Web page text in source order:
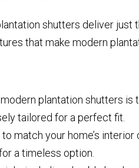
shutters deliver
that make modern
plantation shutters
tailored for a perfect fit.
match your home’s
a timeless option.